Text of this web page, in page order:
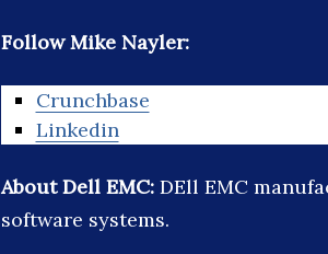
Follow Mike Nayler:
Crunchbase
Linkedin
About Dell EMC: DEll EMC
software systems.